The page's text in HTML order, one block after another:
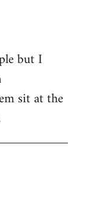
but I
sit at the